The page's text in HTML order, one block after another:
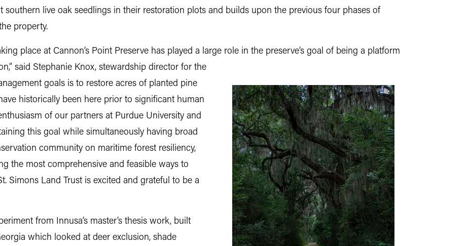
live oak seedlings in their restoration plots and builds upon the previous four phases of
property.
place at Cannon’s Point Preserve has played a large role in the preserve’s goal of being a platform
said Stephanie Knox, stewardship director for the
goals is to restore acres of planted pine
historically been here prior to significant human
of our partners at Purdue University and
this goal while simultaneously having broad
community on maritime forest resiliency,
the most comprehensive and feasible ways to
Simons Land Trust is excited and grateful to be a
from Innusa’s master’s thesis work, built
which looked at deer exclusion, shade